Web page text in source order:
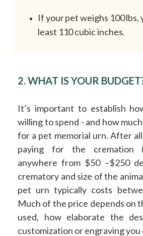
If your pet weighs 100 lbs,
least 110 cubic inches.
2. WHAT IS YOUR
It’s important to establish
willing to spend - and how
for a pet memorial urn. After
paying for the cremation
anywhere from $50 –$250
crematory and size of the
pet urn typically costs
Much of the price depends on
used, how elaborate the
customization or engraving you